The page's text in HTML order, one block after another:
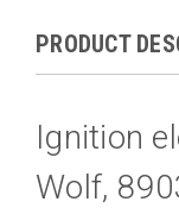
PRODUCT
Ignition
Wolf,